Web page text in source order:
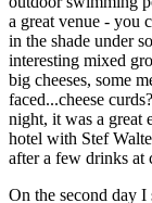
a great venue - you
in the shade under
interesting mixed
big cheeses, some
faced...cheese
night, it was a great
hotel with Stef
after a few drinks at
On the second day